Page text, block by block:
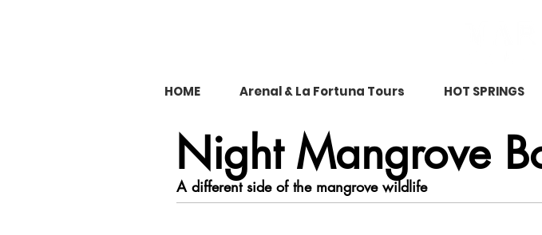
HOME Arenal & La Fortuna Tours HOT SPRINGS
Night Mangrove
A different side of the mangrove wildlife